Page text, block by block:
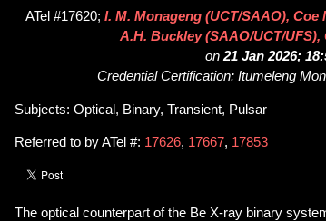
ATel #17620; I. M. Monageng (UCT/SAAO),
A.H. Buckley (SAAO/UCT/UFS),
on 21 Jan 2026;
Credential Certification: Itumeleng
Subjects: Optical, Binary, Transient, Pulsar
Referred to by ATel #: 17626, 17667, 17853
The optical counterpart of the Be X-ray binary